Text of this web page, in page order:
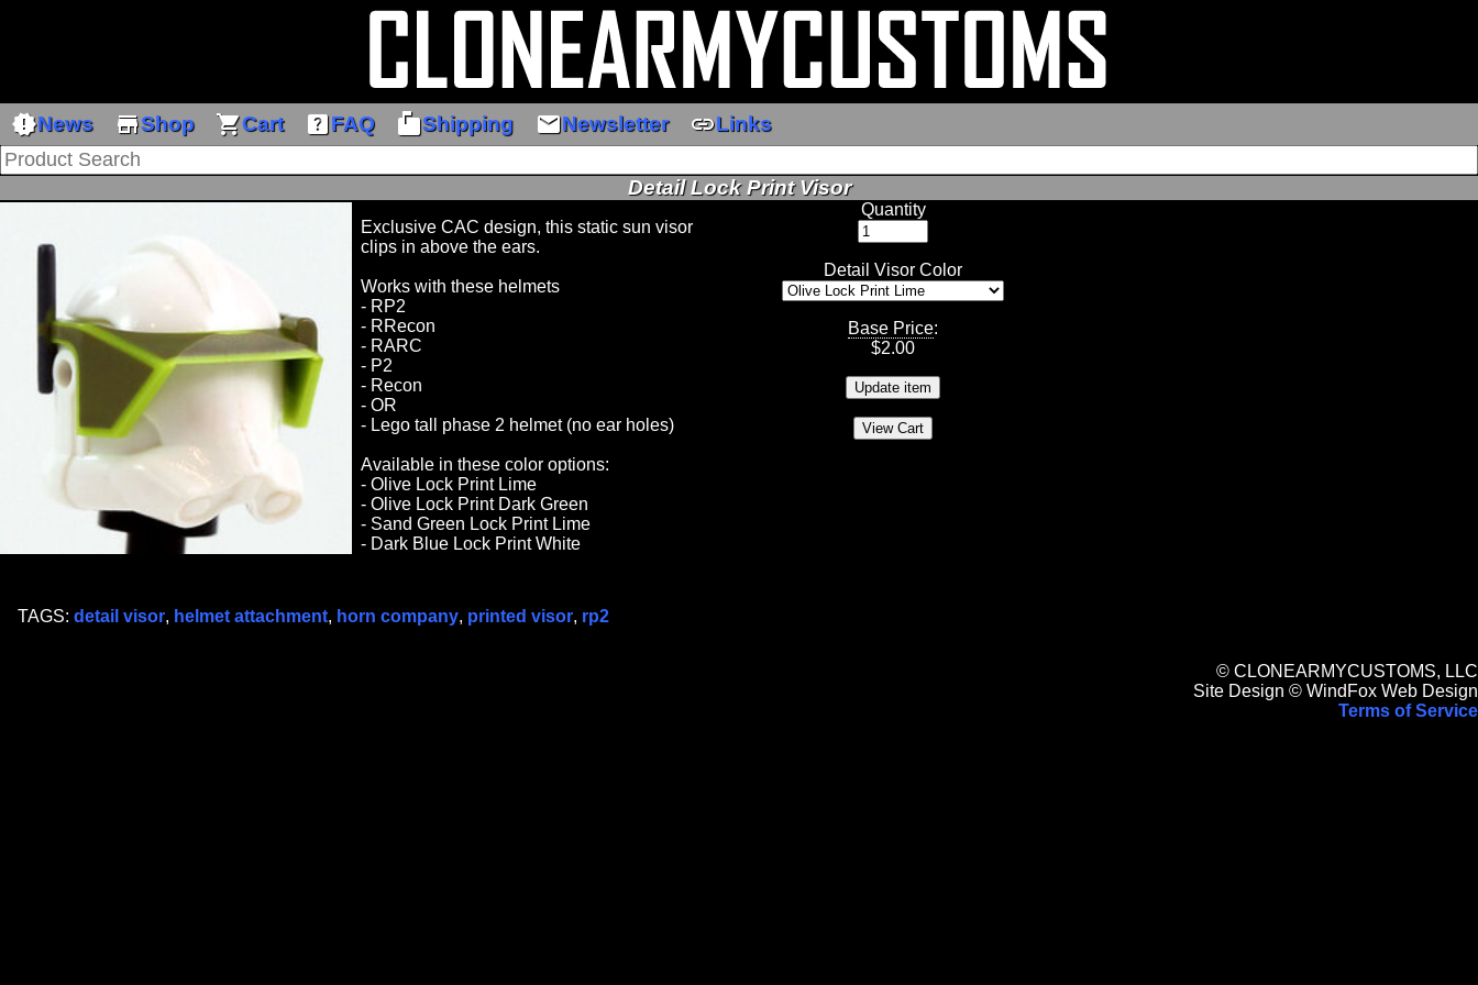
new_releasesNews storeShop shopping_cartCart help_centerFAQ markunread_mailboxShipping emailNewsletter linkLinks
Detail Lock Print Visor
Exclusive CAC design, this static sun visor
clips in above the ears.
Works with these helmets
- RP2
- RRecon
- RARC
- P2
- Recon
- OR
- Lego tall phase 2 helmet (no ear holes)
Available in these color options:
- Olive Lock Print Lime
- Olive Lock Print Dark Green
- Sand Green Lock Print Lime
- Dark Blue Lock Print White
Quantity
Detail Visor Color
Base Price:
$2.00
TAGS: detail visor, helmet attachment, horn company, printed visor, rp2
© CLONEARMYCUSTOMS, LLC
Site Design © WindFox Web Design
Terms of Service